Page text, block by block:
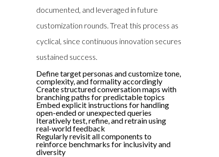
documented, and leveraged in future
customization rounds. Treat this process as
cyclical, since continuous innovation secures
sustained success.
Define target personas and customize tone,
complexity, and formality accordingly
Create structured conversation maps with
branching paths for predictable topics
Embed explicit instructions for handling
open-ended or unexpected queries
Iteratively test, refine, and retrain using
real-world feedback
Regularly revisit all components to
reinforce benchmarks for inclusivity and
diversity